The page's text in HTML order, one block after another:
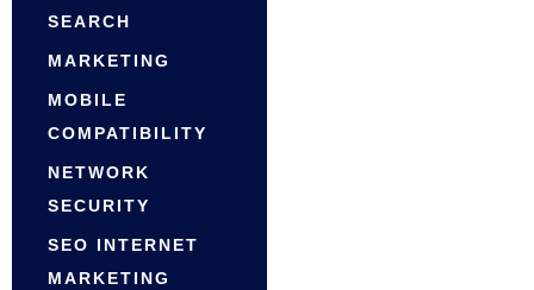
SEARCH
MARKETING
MOBILE
COMPATIBILITY
NETWORK
SECURITY
SEO INTERNET
MARKETING